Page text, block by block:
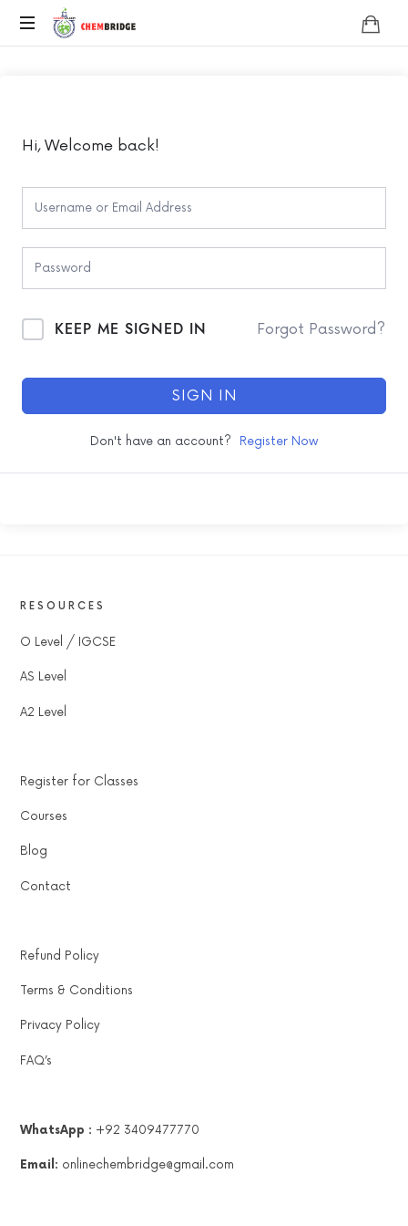
Chembridge
Chemistry
Hi, Welcome back!
KEEP ME SIGNED IN Forgot Password?
SIGN IN
Don't have an account? Register Now
RESOURCES
O Level / IGCSE
AS Level
A2 Level
Register for Classes
Courses
Blog
Contact
Refund Policy
Terms & Conditions
Privacy Policy
FAQ’s
WhatsApp : +92 3409477770
Email: onlinechembridge@gmail.com